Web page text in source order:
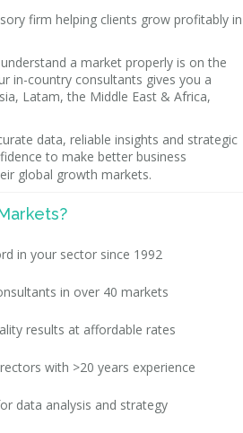
firm helping clients grow profitably in
a market properly is on the
in-country consultants gives you a
Latam, the Middle East & Africa,
data, reliable insights and strategic
to make better business
global growth markets.
in your sector since 1992
in over 40 markets
results at affordable rates
with >20 years experience
data analysis and strategy